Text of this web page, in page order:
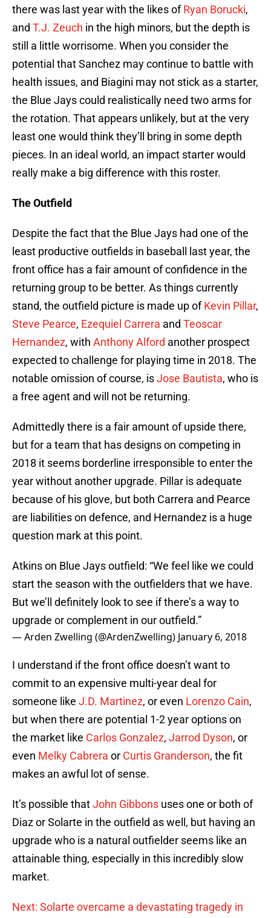
there was last year with the likes ofRyan Borucki,
and T.J. Zeuch in the high minors, but the depth is
still a little worrisome. When you consider the
potential that Sanchez may continue to battle with
health issues, and Biagini may not stick as a starter,
the Blue Jays could realistically need two arms for
the rotation. That appears unlikely, but at the very
least one would think they’ll bring in some depth
pieces. In an ideal world, an impact starter would
really make a big difference with this roster.
The Outfield
Despite the fact that the Blue Jays had one of the
least productive outfields in baseball last year, the
front office has a fair amount of confidence in the
returning group to be better. As things currently
stand, the outfield picture is made up ofKevin Pillar,
Steve Pearce, Ezequiel Carrera and Teoscar
Hernandez, with Anthony Alford another prospect
expected to challenge for playing time in 2018. The
notable omission of course, isJose Bautista, who is
a free agent and will not be returning.
Admittedly there is a fair amount of upside there,
but for a team that has designs on competing in
2018 it seems borderline irresponsible to enter the
year without another upgrade. Pillar is adequate
because of his glove, but both Carrera and Pearce
are liabilities on defence, and Hernandez is a huge
question mark at this point.
Atkins on Blue Jays outfield: “We feel like we could
start the season with the outfielders that we have.
But we’ll definitely look to see if there’s a way to
upgrade or complement in our outfield.”
— Arden Zwelling (@ArdenZwelling) January 6, 2018
I understand if the front office doesn’t want to
commit to an expensive multi-year deal for
someone like J.D. Martinez, or even Lorenzo Cain,
but when there are potential 1-2 year options on
the market like Carlos Gonzalez, Jarrod Dyson, or
even Melky Cabrera or Curtis Granderson, the fit
makes an awful lot of sense.
It’s possible thatJohn Gibbons uses one or both of
Diaz or Solarte in the outfield as well, but having an
upgrade who is a natural outfielder seems like an
attainable thing, especially in this incredibly slow
market.
Next: Solarte overcame a devastating tragedy in